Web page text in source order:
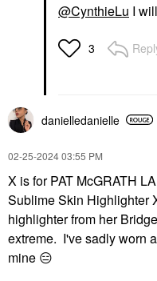
@CynthieLu I will
3
danielledanielle
‎02-25-202403:55 PM
X is for PAT McGRATH
Sublime Skin Highlighter
highlighter from her
extreme. I've sadly worn
mine 😑